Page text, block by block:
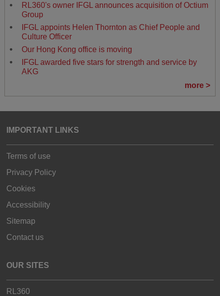
RL360's owner IFGL announces acquisition of Octium
Group
IFGL appoints Helen Thornton as Chief People and
Culture Officer
Our Hong Kong office is moving
IFGL awarded five stars for strength and service by
AKG
more >
IMPORTANT LINKS
Terms of use
Privacy Policy
Cookies
Accessibility
Sitemap
Contact us
OUR SITES
RL360